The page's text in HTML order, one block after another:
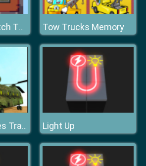
MatchCraft Match Three Tow Trucks Memory
Us Army Vehicles Transport Simulator Light Up